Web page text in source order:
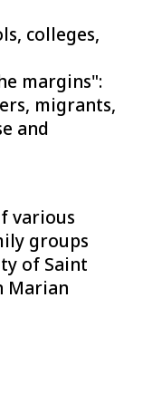
colleges,
margins":
migrants,
and
various
groups
of Saint
Marian